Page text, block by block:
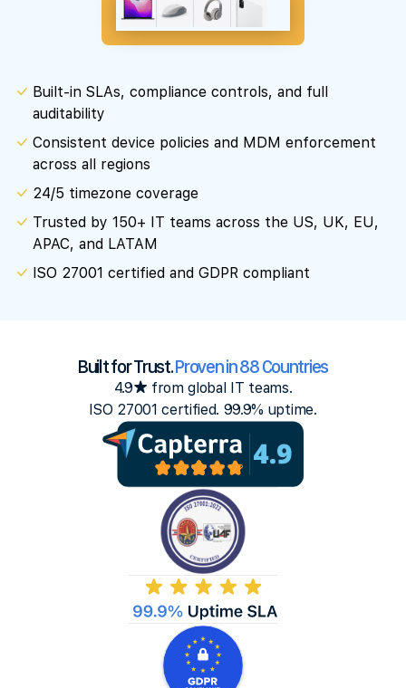
Built-in SLAs, compliance controls, and full
auditability
Consistent device policies and MDM enforcement
across all regions
24/5 timezone coverage
Trusted by 150+ IT teams across the US, UK, EU,
APAC, and LATAM
ISO 27001 certified and GDPR compliant
Built for Trust.Proven in 88 Countries
4.9★ from global IT teams.
ISO 27001 certified. 99.9% uptime.